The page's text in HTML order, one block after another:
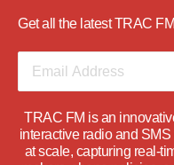
Get all the latest TRAC
TRAC FM is an
interactive radio and
at scale, capturing real-